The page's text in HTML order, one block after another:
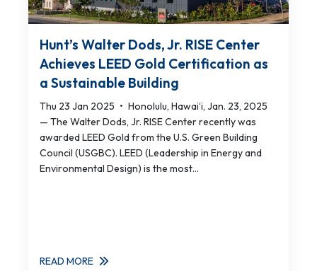
Hunt’s Walter Dods, Jr. RISE Center
Achieves LEED Gold Certification as
a Sustainable Building
Thu 23 Jan 2025 • Honolulu, Hawai‘i, Jan. 23, 2025
— The Walter Dods, Jr. RISE Center recently was
awarded LEED Gold from the U.S. Green Building
Council (USGBC). LEED (Leadership in Energy and
Environmental Design) is the most...
READ MORE